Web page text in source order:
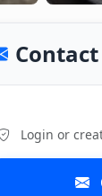
Login or